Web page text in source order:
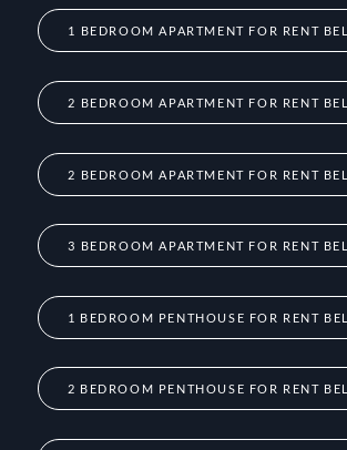
1 BEDROOM APARTMENT FOR RENT
2 BEDROOM APARTMENT FOR RENT
2 BEDROOM APARTMENT FOR RENT
3 BEDROOM APARTMENT FOR RENT
1 BEDROOM PENTHOUSE FOR RENT
2 BEDROOM PENTHOUSE FOR RENT